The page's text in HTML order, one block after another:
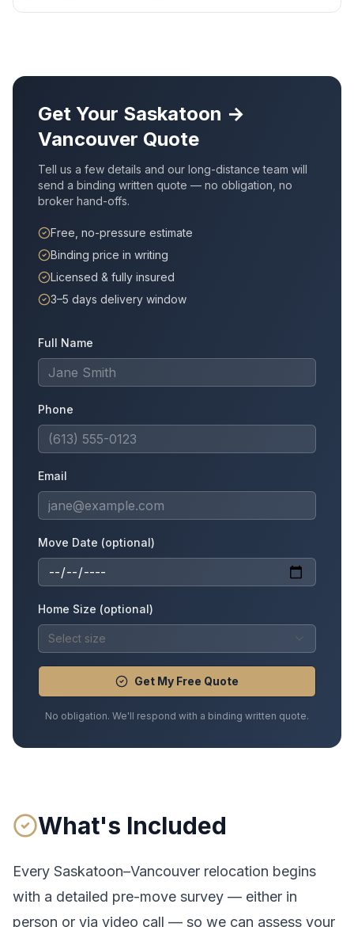
Get Your Saskatoon →
Vancouver Quote
Tell us a few details and our long-distance team will
send a binding written quote — no obligation, no
broker hand-offs.
Free, no-pressure estimate
Binding price in writing
Licensed & fully insured
3–5 days delivery window
Full Name
Phone
Email
Move Date (optional)
Home Size (optional)
Select size
Get My Free Quote
No obligation. We'll respond with a binding written quote.
What's Included
Every Saskatoon–Vancouver relocation begins
with a detailed pre-move survey — either in
person or via video call — so we can assess your